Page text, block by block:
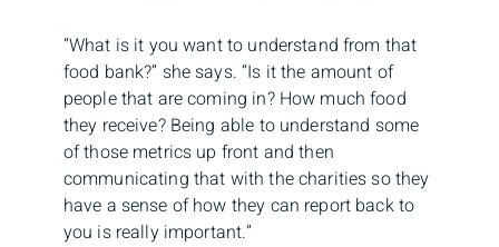
“What is it you want to understand from that
food bank?” she says. “Is it the amount of
people that are coming in? How much food
they receive? Being able to understand some
of those metrics up front and then
communicating that with the charities so they
have a sense of how they can report back to
you is really important.”